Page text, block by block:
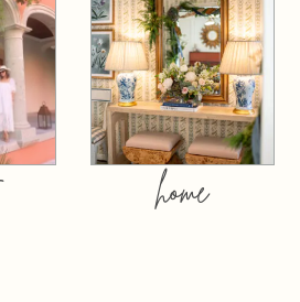
home